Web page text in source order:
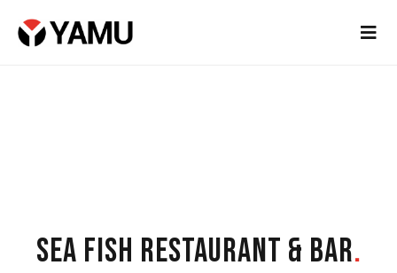
SEA FISH RESTAURANT & BAR.